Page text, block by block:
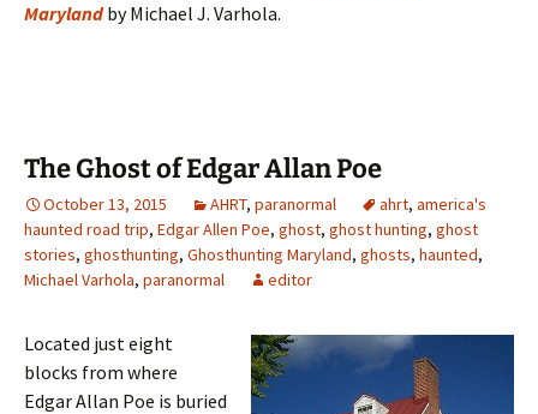
Marylandby Michael J. Varhola.
The Ghost of Edgar Allan Poe
October 13, 2015 AHRT, paranormal ahrt, america's
haunted road trip, Edgar Allen Poe, ghost, ghost hunting, ghost
stories, ghosthunting, Ghosthunting Maryland, ghosts, haunted,
Michael Varhola, paranormal editor
Located just eight
blocks from where
Edgar Allan Poe is buried